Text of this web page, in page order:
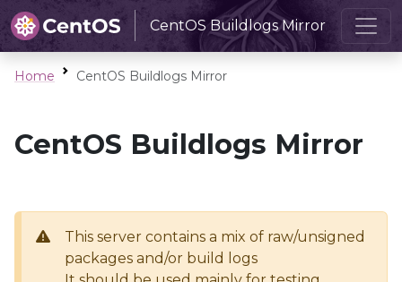
CentOS Buildlogs Mirror
Home CentOS Buildlogs Mirror
CentOS Buildlogs Mirror
This server contains a mix of raw/unsigned
packages and/or build logs